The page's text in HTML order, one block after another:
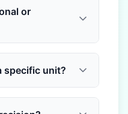
or
specific unit?